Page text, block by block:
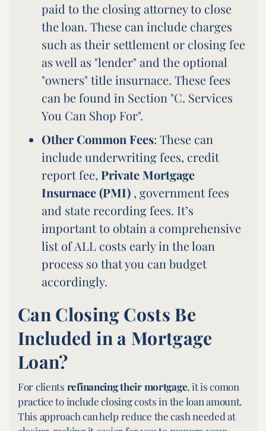
paid to the closing attorney to close
the loan. These can include charges
such as their settlement or closing fee
as well as "lender" and the optional
"owners" title insurnace. These fees
can be found in Section "C. Services
You Can Shop For".
Other Common Fees: These can
include underwriting fees, credit
report fee, Private Mortgage
Insurnace (PMI) , government fees
and state recording fees. It’s
important to obtain a comprehensive
list of ALL costs early in the loan
process so that you can budget
accordingly.
Can Closing Costs Be
Included in a Mortgage
Loan?
For clients refinancing their mortgage, it is comon
practice to include closing costs in the loan amount.
This approach can help reduce the cash needed at